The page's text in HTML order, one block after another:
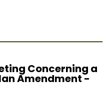
Concerning a
Amendment -